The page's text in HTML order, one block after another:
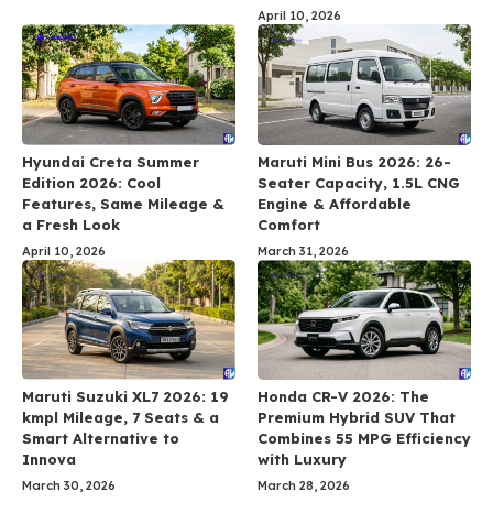
April 10, 2026
Hyundai Creta Summer
Edition 2026: Cool
Features, Same Mileage &
a Fresh Look
April 10, 2026
Maruti Mini Bus 2026: 26-
Seater Capacity, 1.5L CNG
Engine & Affordable
Comfort
March 31, 2026
Maruti Suzuki XL7 2026: 19
kmpl Mileage, 7 Seats & a
Smart Alternative to
Innova
March 30, 2026
Honda CR-V 2026: The
Premium Hybrid SUV That
Combines 55 MPG Efficiency
with Luxury
March 28, 2026